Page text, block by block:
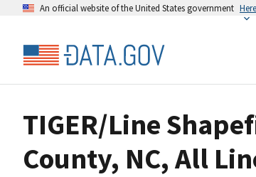
An official website of the United States government
TIGER/Line
County, NC, All